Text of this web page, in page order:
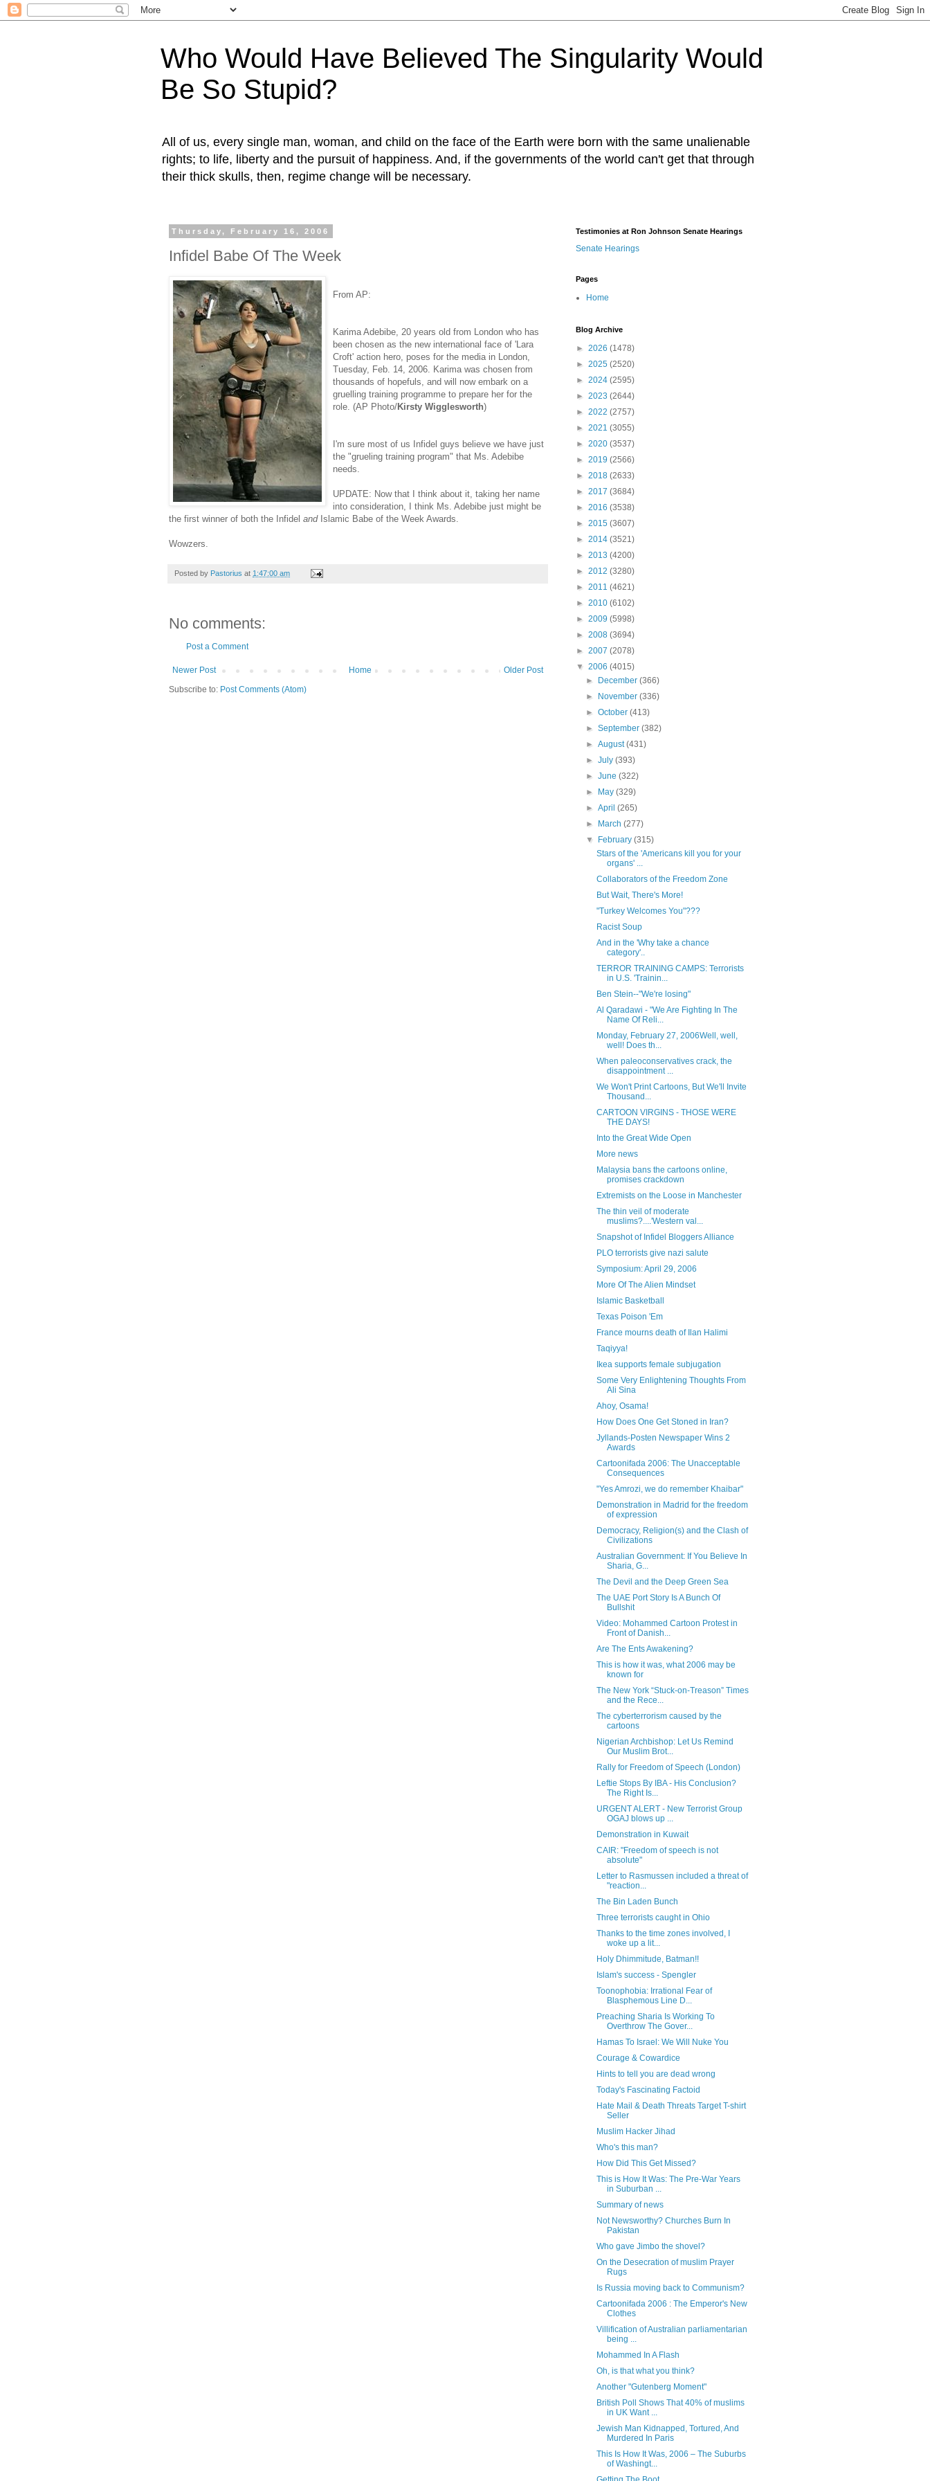
Who Would Have Believed The Singularity Would
Be So Stupid?
All of us, every single man, woman, and child on the face of the Earth were born with the same unalienable
rights; to life, liberty and the pursuit of happiness. And, if the governments of the world can't get that through
their thick skulls, then, regime change will be necessary.
Thursday, February 16, 2006
Infidel Babe Of The Week
From AP:
Karima Adebibe, 20 years old from London who has
been chosen as the new international face of 'Lara
Croft' action hero, poses for the media in London,
Tuesday, Feb. 14, 2006. Karima was chosen from
thousands of hopefuls, and will now embark on a
gruelling training programme to prepare her for the
role. (AP Photo/Kirsty Wigglesworth)
I'm sure most of us Infidel guys believe we have just
the "grueling training program" that Ms. Adebibe
needs.
UPDATE: Now that I think about it, taking her name
into consideration, I think Ms. Adebibe just might be
the first winner of both the Infidel andIslamic Babe of the Week Awards.
Wowzers.
Posted by Pastorius at 1:47:00 am
No comments:
Post a Comment
Newer Post Older Post
Home
Subscribe to: Post Comments (Atom)
Testimonies at Ron Johnson Senate Hearings
Senate Hearings
Pages
Home
Blog Archive
► 2026 (1478)
► 2025 (2520)
► 2024 (2595)
► 2023 (2644)
► 2022 (2757)
► 2021 (3055)
► 2020 (3537)
► 2019 (2566)
► 2018 (2633)
► 2017 (3684)
► 2016 (3538)
► 2015 (3607)
► 2014 (3521)
► 2013 (4200)
► 2012 (3280)
► 2011 (4621)
► 2010 (6102)
► 2009 (5998)
► 2008 (3694)
► 2007 (2078)
▼ 2006 (4015)
►
December(366)
►
November(336)
►October(413)
►September(382)
►August(431)
►July(393)
►June(322)
►
May(329)
►April(265)
►
March(277)
▼
February(315)
Stars of the 'Americans kill you for your
organs' ...
Collaborators of the Freedom Zone
But Wait, There's More!
"Turkey Welcomes You"???
Racist Soup
And in the 'Why take a chance
category'..
TERROR TRAINING CAMPS: Terrorists
in U.S. 'Trainin...
Ben Stein--"We're losing"
Al Qaradawi - "We Are Fighting In The
Name Of Reli...
Monday, February 27, 2006Well, well,
well! Does th...
When paleoconservatives crack, the
disappointment ...
We Won't Print Cartoons, But We'll Invite
Thousand...
CARTOON VIRGINS - THOSE WERE
THE DAYS!
Into the Great Wide Open
More news
Malaysia bans the cartoons online,
promises crackdown
Extremists on the Loose in Manchester
The thin veil of moderate
muslims?....'Western val...
Snapshot of Infidel Bloggers Alliance
PLO terrorists give nazi salute
Symposium: April 29, 2006
More Of The Alien Mindset
Islamic Basketball
Texas Poison 'Em
France mourns death of Ilan Halimi
Taqiyya!
Ikea supports female subjugation
Some Very Enlightening Thoughts From
Ali Sina
Ahoy, Osama!
How Does One Get Stoned in Iran?
Jyllands-Posten Newspaper Wins 2
Awards
Cartoonifada 2006: The Unacceptable
Consequences
"Yes Amrozi, we do remember Khaibar"
Demonstration in Madrid for the freedom
of expression
Democracy, Religion(s) and the Clash of
Civilizations
Australian Government: If You Believe In
Sharia, G...
The Devil and the Deep Green Sea
The UAE Port Story Is A Bunch Of
Bullshit
Video: Mohammed Cartoon Protest in
Front of Danish...
Are The Ents Awakening?
This is how it was, what 2006 may be
known for
The New York “Stuck-on-Treason” Times
and the Rece...
The cyberterrorism caused by the
cartoons
Nigerian Archbishop: Let Us Remind
Our Muslim Brot...
Rally for Freedom of Speech (London)
Leftie Stops By IBA - His Conclusion?
The Right Is...
URGENT ALERT - New Terrorist Group
OGAJ blows up ...
Demonstration in Kuwait
CAIR: "Freedom of speech is not
absolute"
Letter to Rasmussen included a threat of
"reaction...
The Bin Laden Bunch
Three terrorists caught in Ohio
Thanks to the time zones involved, I
woke up a lit...
Holy Dhimmitude, Batman!!
Islam's success - Spengler
Toonophobia: Irrational Fear of
Blasphemous Line D...
Preaching Sharia Is Working To
Overthrow The Gover...
Hamas To Israel: We Will Nuke You
Courage & Cowardice
Hints to tell you are dead wrong
Today's Fascinating Factoid
Hate Mail & Death Threats Target T-shirt
Seller
Muslim Hacker Jihad
Who's this man?
How Did This Get Missed?
This is How It Was: The Pre-War Years
in Suburban ...
Summary of news
Not Newsworthy? Churches Burn In
Pakistan
Who gave Jimbo the shovel?
On the Desecration of muslim Prayer
Rugs
Is Russia moving back to Communism?
Cartoonifada 2006 : The Emperor's New
Clothes
Villification of Australian parliamentarian
being ...
Mohammed In A Flash
Oh, is that what you think?
Another "Gutenberg Moment"
British Poll Shows That 40% of muslims
in UK Want ...
Jewish Man Kidnapped, Tortured, And
Murdered In Paris
This Is How It Was, 2006 – The Suburbs
of Washingt...